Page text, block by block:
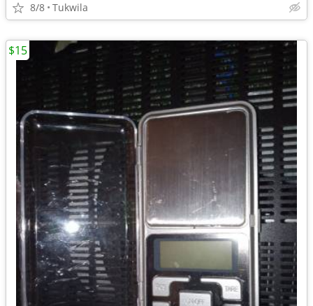
8/8 Tukwila
$15